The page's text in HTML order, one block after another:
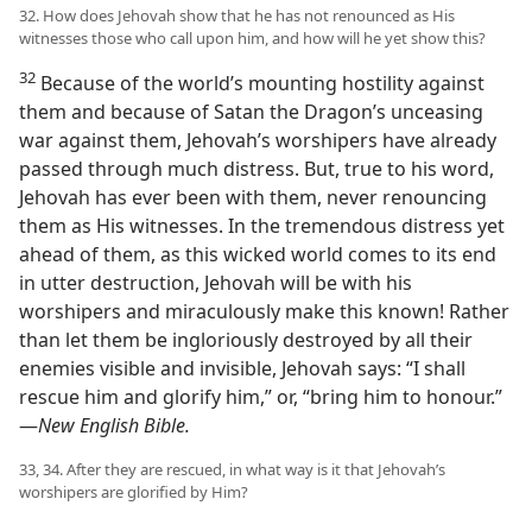
32. How does Jehovah show that he has not renounced as His
witnesses those who call upon him, and how will he yet show this?
32 Because of the world’s mounting hostility against
them and because of Satan the Dragon’s unceasing
war against them, Jehovah’s worshipers have already
passed through much distress. But, true to his word,
Jehovah has ever been with them, never renouncing
them as His witnesses. In the tremendous distress yet
ahead of them, as this wicked world comes to its end
in utter destruction, Jehovah will be with his
worshipers and miraculously make this known! Rather
than let them be ingloriously destroyed by all their
enemies visible and invisible, Jehovah says: “I shall
rescue him and glorify him,” or, “bring him to honour.”​
—New English Bible.
33, 34. After they are rescued, in what way is it that Jehovah’s
worshipers are glorified by Him?